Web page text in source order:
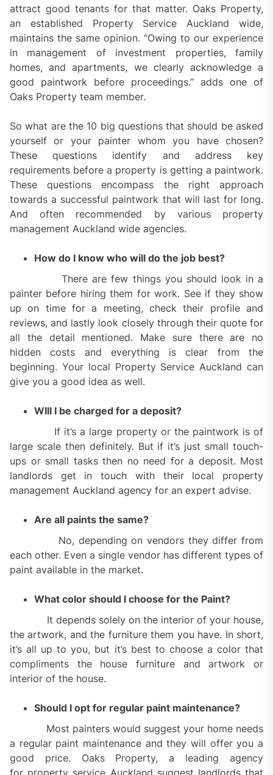
attract good tenants for that matter. Oaks Property,
an established Property Service Auckland wide,
maintains the same opinion. “Owing to our experience
in management of investment properties, family
homes, and apartments, we clearly acknowledge a
good paintwork before proceedings.” adds one of
Oaks Property team member.
So what are the 10 big questions that should be asked
yourself or your painter whom you have chosen?
These questions identify and address key
requirements before a property is getting a paintwork.
These questions encompass the right approach
towards a successful paintwork that will last for long.
And often recommended by various property
management Auckland wide agencies.
How do I know who will do the job best?
There are few things you should look in a
painter before hiring them for work. See if they show
up on time for a meeting, check their profile and
reviews, and lastly look closely through their quote for
all the detail mentioned. Make sure there are no
hidden costs and everything is clear from the
beginning. Your local Property Service Auckland can
give you a good idea as well.
WIll I be charged for a deposit?
If it’s a large property or the paintwork is of
large scale then definitely. But if it’s just small touch-
ups or small tasks then no need for a deposit. Most
landlords get in touch with their local property
management Auckland agency for an expert advise.
Are all paints the same?
No, depending on vendors they differ from
each other. Even a single vendor has different types of
paint available in the market.
What color should I choose for the Paint?
It depends solely on the interior of your house,
the artwork, and the furniture them you have. In short,
it’s all up to you, but it’s best to choose a color that
compliments the house furniture and artwork or
interior of the house.
Should I opt for regular paint maintenance?
Most painters would suggest your home needs
a regular paint maintenance and they will offer you a
good price. Oaks Property, a leading agency
for property service Auckland suggest landlords that